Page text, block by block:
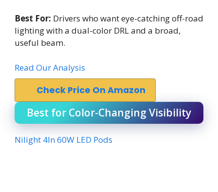
Best For: Drivers who want eye-catching off-road
lighting with a dual-color DRL and a broad,
useful beam.
Read Our Analysis
Check Price On Amazon
Best for Color-Changing Visibility
Nilight 4In 60W LED Pods